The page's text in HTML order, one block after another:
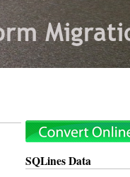
SQLines Data